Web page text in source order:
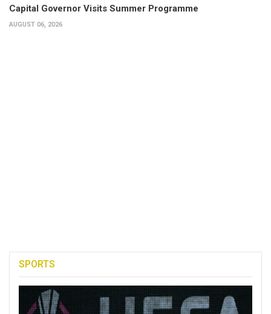
Capital Governor Visits Summer Programme
AUGUST 06, 2026
SPORTS